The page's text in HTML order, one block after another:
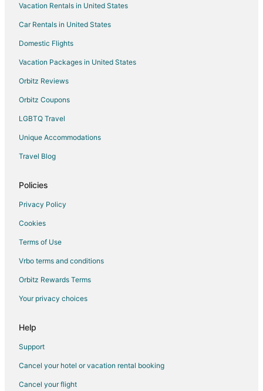
Golf Resorts & in West Wendover
Hotels with WiFi in West Wendover
Hotels with Hot Tubs in West Wendover
Luxury Hotels in West Wendover
Pet Friendly Hotels in West Wendover
Hotels near Mount Moriah Wilderness Area
3 Star Hotels in Ruth
Ruth Hotels
Vacation Rentals in United States
Car Rentals in United States
Domestic Flights
Vacation Packages in United States
Orbitz Reviews
Orbitz Coupons
LGBTQ Travel
Unique Accommodations
Travel Blog
Policies
Privacy Policy
Cookies
Terms of Use
Vrbo terms and conditions
Orbitz Rewards Terms
Your privacy choices
Help
Support
Cancel your hotel or vacation rental booking
Cancel your flight